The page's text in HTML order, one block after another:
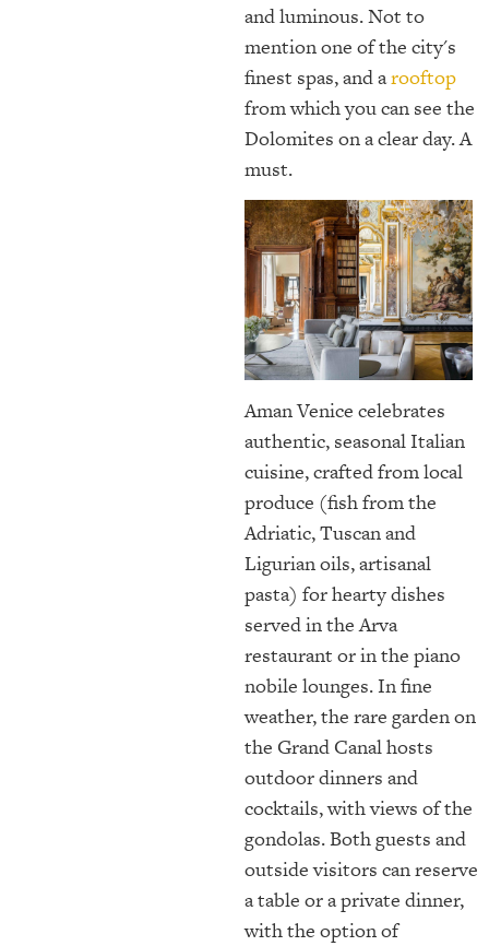
and luminous. Not to
mention one of the city's
finest spas, and arooftop
from which you can see the
Dolomites on a clear day. A
must.
Aman Venice celebrates
authentic, seasonal Italian
cuisine, crafted from local
produce (fish from the
Adriatic, Tuscan and
Ligurian oils, artisanal
pasta) for hearty dishes
served in the Arva
restaurant or in the piano
nobile lounges. In fine
weather, the rare garden on
the Grand Canal hosts
outdoor dinners and
cocktails, with views of the
gondolas. Both guests and
outside visitors can reserve
a table or a private dinner,
with the option of